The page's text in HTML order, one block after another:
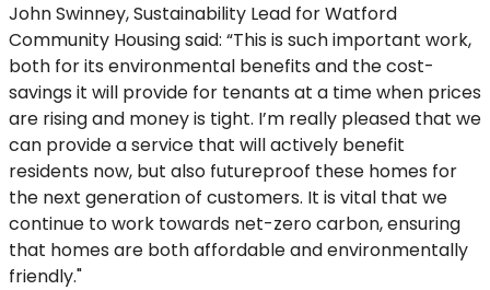
John Swinney, Sustainability Lead for Watford
Community Housing said: “This is such important work,
both for its environmental benefits and the cost-
savings it will provide for tenants at a time when prices
are rising and money is tight. I’m really pleased that we
can provide a service that will actively benefit
residents now, but also futureproof these homes for
the next generation of customers. It is vital that we
continue to work towards net-zero carbon, ensuring
that homes are both affordable and environmentally
friendly."